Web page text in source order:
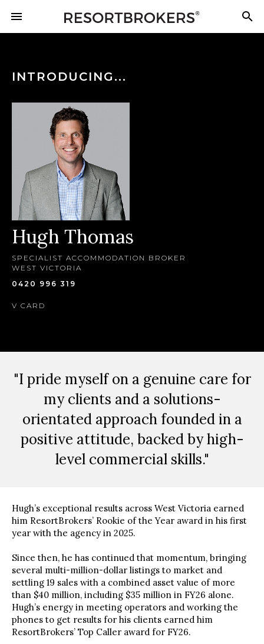
INTRODUCING...
Hugh Thomas
SPECIALIST ACCOMMODATION BROKER
WEST VICTORIA
0420 996 319
V CARD
"I pride myself on a genuine care for
my clients and a solutions-
orientated approach founded in a
positive attitude, backed by high-
level commercial skills."
Hugh’s exceptional results across West Victoria earned
him ResortBrokers’ Rookie of the Year award in his first
year with the agency in 2025.
Since then, he has continued that momentum, bringing
several multi-million-dollar listings to market and
settling 19 sales with a combined asset value of more
than $40 million, including $35 million in FY26 alone.
Hugh’s energy in meeting operators and working the
phones to get results for his clients earned him
ResortBrokers’ Top Caller award for FY26.